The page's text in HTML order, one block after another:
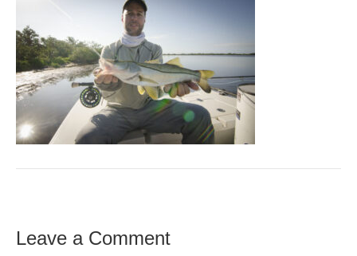
Leave a Comment